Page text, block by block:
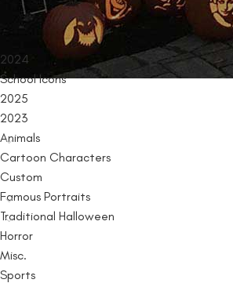
PRODUCT CATEGORIES
2024
School Icons
2025
2023
Animals
Cartoon Characters
Custom
Famous Portraits
Traditional Halloween
Horror
Misc.
Sports